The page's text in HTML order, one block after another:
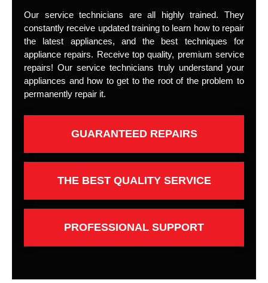
Our service technicians are all highly trained. They
constantly receive updated training to learn how to repair
the latest appliances, and the best techniques for
appliance repairs. Receive top quality, premium service
repairs! Our service technicians truly understand your
appliances and how to get to the root of the problem to
permanently repair it.
GUARANTEED REPAIRS
THE BEST QUALITY SERVICE
PROFESSIONAL SUPPORT